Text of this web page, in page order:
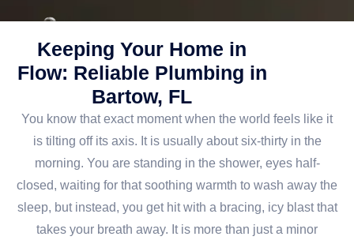
Keeping Your Home in
Flow: Reliable Plumbing in
Bartow, FL
You know that exact moment when the world feels like it
is tilting off its axis. It is usually about six-thirty in the
morning. You are standing in the shower, eyes half-
closed, waiting for that soothing warmth to wash away the
sleep, but instead, you get hit with a bracing, icy blast that
takes your breath away. It is more than just a minor